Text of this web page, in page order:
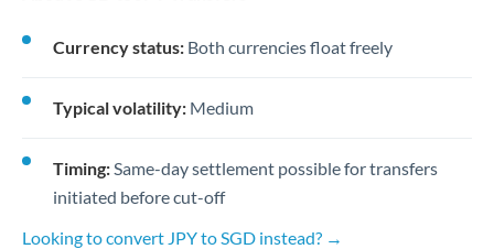
Currency status: Both currencies float freely
Typical volatility: Medium
Timing:Same-day settlement possible for transfers
initiated before cut-off
Looking to convert JPY to SGD instead? →